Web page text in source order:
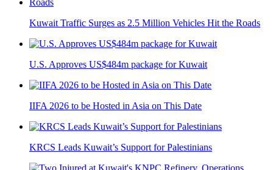
Kuwait Traffic Surges as 2.5 Million Vehicles Hit the Roads
U.S. Approves US$484m package for Kuwait
IIFA 2026 to be Hosted in Asia on This Date
KRCS Leads Kuwait’s Support for Palestinians